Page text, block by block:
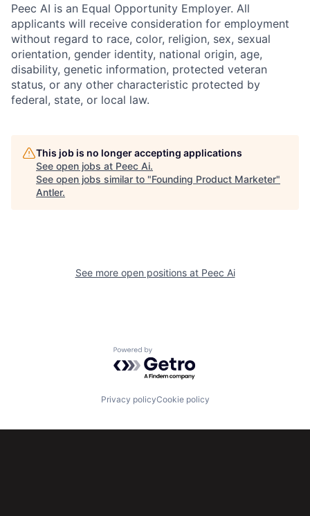
Peec AI is an Equal Opportunity Employer. All
applicants will receive consideration for employment
without regard to race, color, religion, sex, sexual
orientation, gender identity, national origin, age,
disability, genetic information, protected veteran
status, or any other characteristic protected by
federal, state, or local law.
This job is no longer accepting applications
See open jobs at Peec Ai.
See open jobs similar to "Founding Product Marketer"
Antler.
See more open positions at Peec Ai
Powered by Getro.com
Privacy policyCookie policy